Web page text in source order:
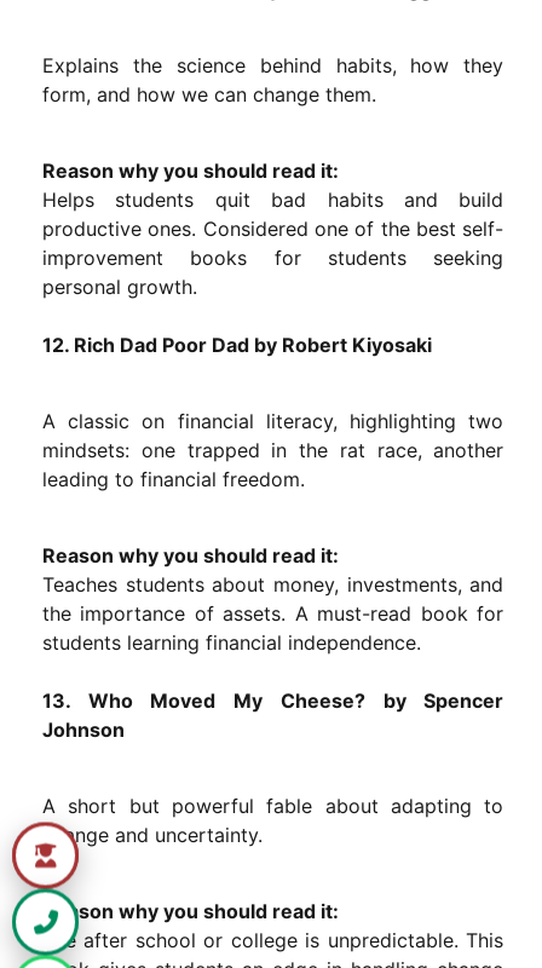
Explains the science behind habits, how they
form, and how we can change them.
Reason why you should read it:
Helps students quit bad habits and build
productive ones. Considered one of the best self-
improvement books for students seeking
personal growth.
12. Rich Dad Poor Dad by Robert Kiyosaki
A classic on financial literacy, highlighting two
mindsets: one trapped in the rat race, another
leading to financial freedom.
Reason why you should read it:
Teaches students about money, investments, and
the importance of assets. A must-read book for
students learning financial independence.
13. Who Moved My Cheese? by Spencer
Johnson
A short but powerful fable about adapting to
change and uncertainty.
Reason why you should read it:
Life after school or college is unpredictable. This